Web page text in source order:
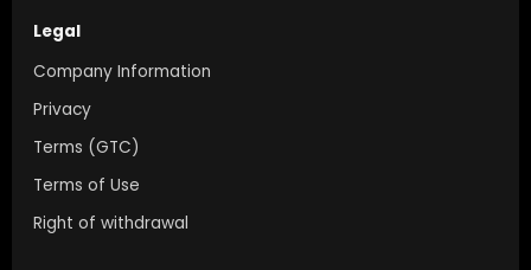
Legal
Company Information
Privacy
Terms (GTC)
Terms of Use
Right of withdrawal